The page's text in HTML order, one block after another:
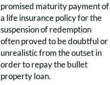
promised maturity payment of
a life insurance policy for the
suspension of redemption
often proved to be doubtful or
unrealistic from the outset in
order to repay the bullet
property loan.